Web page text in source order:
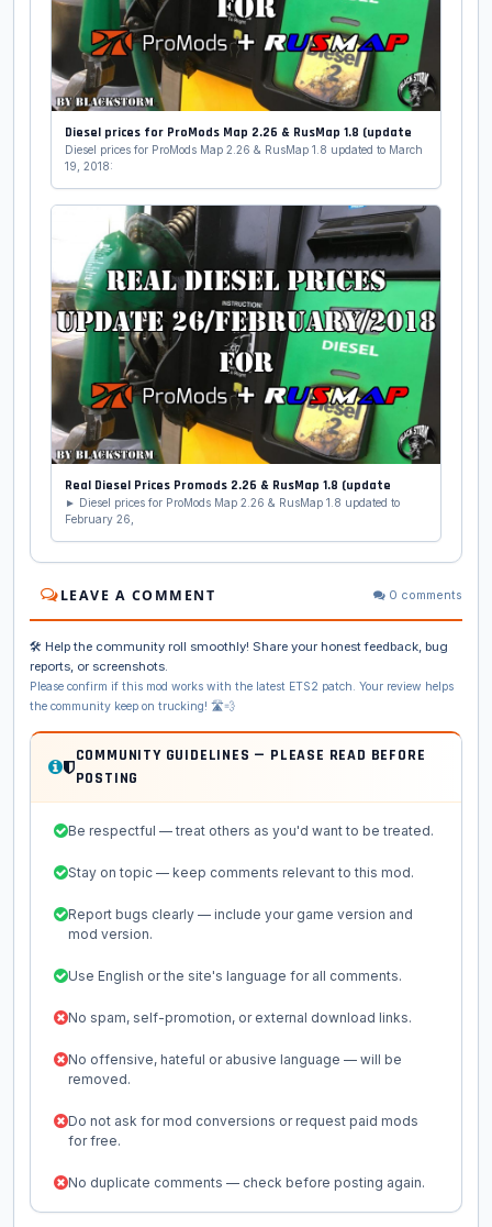
Diesel prices for ProMods Map 2.26 & RusMap 1.8 (update
Diesel prices for ProMods Map 2.26 & RusMap 1.8 updated to March
19, 2018:
Real Diesel Prices Promods 2.26 & RusMap 1.8 (update
► Diesel prices for ProMods Map 2.26 & RusMap 1.8 updated to
February 26,
LEAVE A COMMENT 0 comments
🛠️ Help the community roll smoothly! Share your honest feedback, bug
reports, or screenshots.
Please confirm if this mod works with the latest ETS2 patch. Your review helps
the community keep on trucking! 🛣️💨
COMMUNITY GUIDELINES — PLEASE READ BEFORE
POSTING
Be respectful — treat others as you'd want to be treated.
Stay on topic — keep comments relevant to this mod.
Report bugs clearly — include your game version and
mod version.
Use English or the site's language for all comments.
No spam, self-promotion, or external download links.
No offensive, hateful or abusive language — will be
removed.
Do not ask for mod conversions or request paid mods
for free.
No duplicate comments — check before posting again.